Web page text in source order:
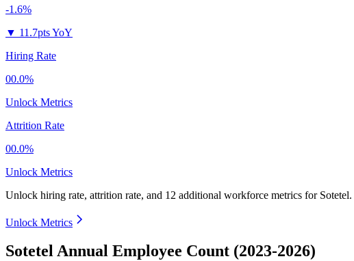
-1.6%
▼ 11.7pts YoY
Hiring Rate
00.0%
Unlock Metrics
Attrition Rate
00.0%
Unlock Metrics
Unlock hiring rate, attrition rate, and 12 additional workforce metrics for Sotetel.
Unlock Metrics
Sotetel Annual Employee Count (2023-2026)